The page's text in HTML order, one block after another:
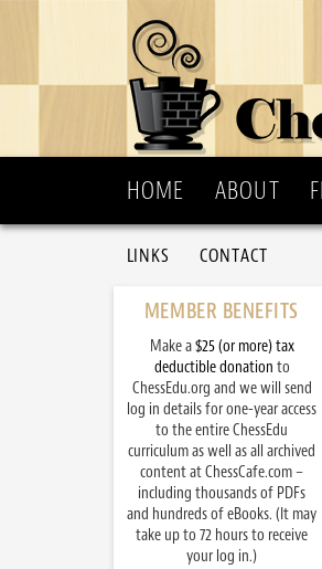
HOME ABOUT
LINKS CONTACT
MEMBER BENEFITS
Make a$25 (or more) tax
deductible donation to
ChessEdu.org and we will send
log in details for one-year access
to the entire ChessEdu
curriculum as well as all archived
content at ChessCafe.com –
including thousands of PDFs
and hundreds of eBooks. (It may
take up to 72 hours to receive
your log in.)